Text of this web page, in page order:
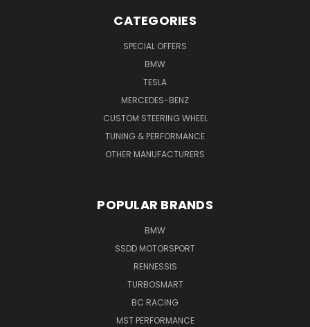
CATEGORIES
SPECIAL OFFERS
BMW
TESLA
MERCEDES-BENZ
CUSTOM STEERING WHEEL
TUNING & PERFORMANCE
OTHER MANUFACTURERS
POPULAR BRANDS
BMW
SSDD MOTORSPORT
RENNESSIS
TURBOSMART
BC RACING
MST PERFORMANCE